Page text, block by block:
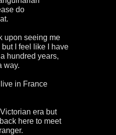
do
upon seeing me
I feel like I have
hundred years,
way.
live in France
Victorian era but
here to meet